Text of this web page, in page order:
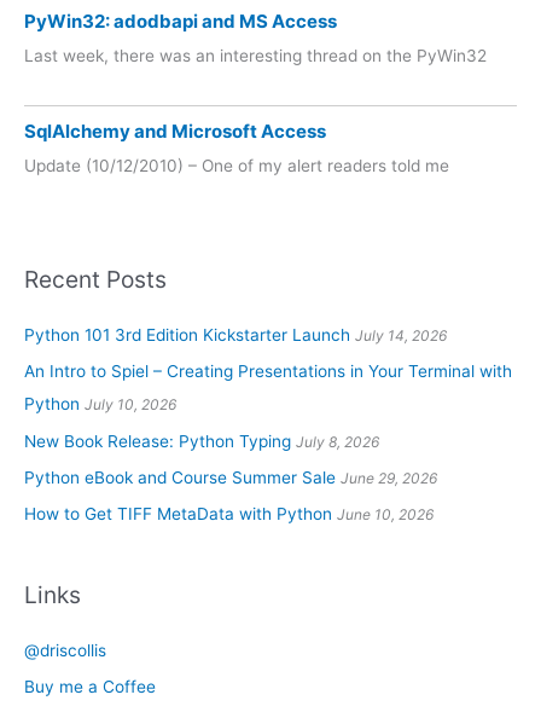
PyWin32: adodbapi and MS Access
Last week, there was an interesting thread on the PyWin32
SqlAlchemy and Microsoft Access
Update (10/12/2010) – One of my alert readers told me
Recent Posts
Python 101 3rd Edition Kickstarter Launch July 14, 2026
An Intro to Spiel – Creating Presentations in Your Terminal with
Python July 10, 2026
New Book Release: Python Typing July 8, 2026
Python eBook and Course Summer Sale June 29, 2026
How to Get TIFF MetaData with Python June 10, 2026
Links
@driscollis
Buy me a Coffee